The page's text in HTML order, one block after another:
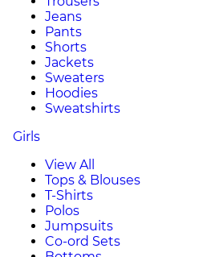
Jeans
Pants
Shorts
Jackets
Sweaters
Hoodies
Sweatshirts
Girls
View All
Tops & Blouses
T-Shirts
Polos
Jumpsuits
Co-ord Sets